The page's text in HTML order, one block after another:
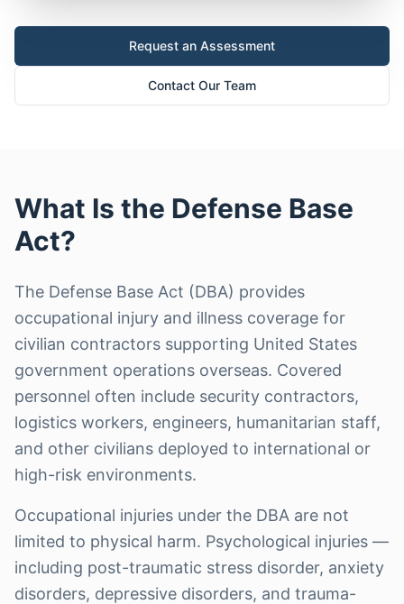
Request an Assessment
Contact Our Team
What Is the Defense Base
Act?
The Defense Base Act (DBA) provides
occupational injury and illness coverage for
civilian contractors supporting United States
government operations overseas. Covered
personnel often include security contractors,
logistics workers, engineers, humanitarian staff,
and other civilians deployed to international or
high-risk environments.
Occupational injuries under the DBA are not
limited to physical harm. Psychological injuries —
including post-traumatic stress disorder, anxiety
disorders, depressive disorders, and trauma-